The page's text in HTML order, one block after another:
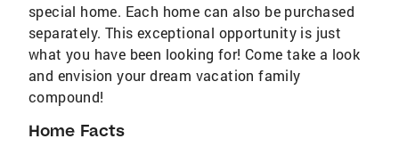
special home. Each home can also be purchased
separately. This exceptional opportunity is just
what you have been looking for! Come take a look
and envision your dream vacation family
compound!
Home Facts